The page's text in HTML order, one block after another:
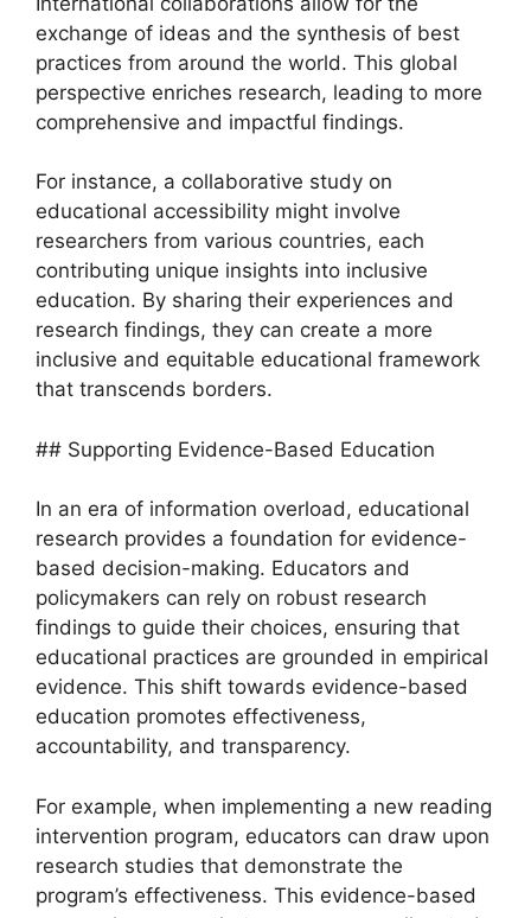
exchange of ideas and the synthesis of best
practices from around the world. This global
perspective enriches research, leading to more
comprehensive and impactful findings.
For instance, a collaborative study on
educational accessibility might involve
researchers from various countries, each
contributing unique insights into inclusive
education. By sharing their experiences and
research findings, they can create a more
inclusive and equitable educational framework
that transcends borders.
## Supporting Evidence-Based Education
In an era of information overload, educational
research provides a foundation for evidence-
based decision-making. Educators and
policymakers can rely on robust research
findings to guide their choices, ensuring that
educational practices are grounded in empirical
evidence. This shift towards evidence-based
education promotes effectiveness,
accountability, and transparency.
For example, when implementing a new reading
intervention program, educators can draw upon
research studies that demonstrate the
program’s effectiveness. This evidence-based